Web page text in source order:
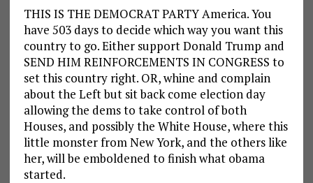
THIS IS THE DEMOCRAT PARTY America. You
have 503 days to decide which way you want this
country to go. Either support Donald Trump and
SEND HIM REINFORCEMENTS IN CONGRESS to
set this country right. OR, whine and complain
about the Left but sit back come election day
allowing the dems to take control of both
Houses, and possibly the White House, where this
little monster from New York, and the others like
her, will be emboldened to finish what obama
started.